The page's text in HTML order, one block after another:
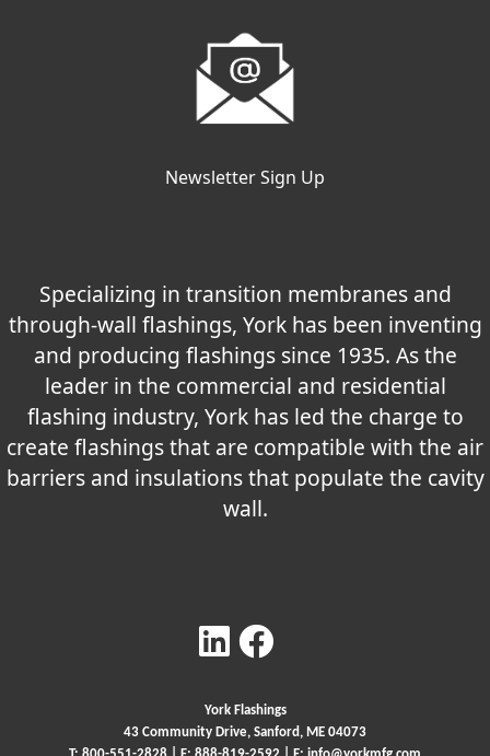
Newsletter Sign Up
Specializing in transition membranes and
through-wall flashings, York has been inventing
and producing flashings since 1935. As the
leader in the commercial and residential
flashing industry, York has led the charge to
create flashings that are compatible with the air
barriers and insulations that populate the cavity
wall.
York Flashings
43 Community Drive, Sanford, ME 04073